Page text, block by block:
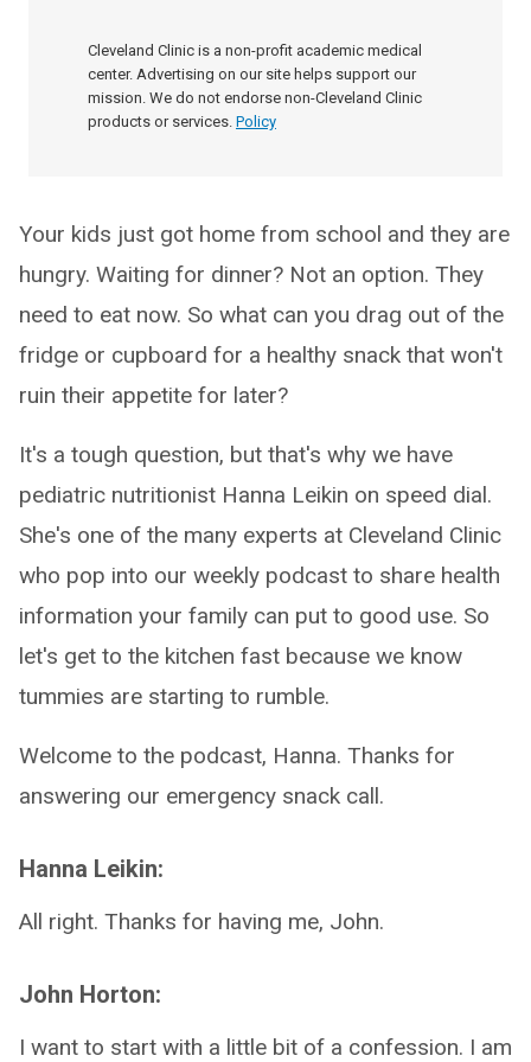
Cleveland Clinic is a non-profit academic medical
center. Advertising on our site helps support our
mission. We do not endorse non-Cleveland Clinic
products or services. Policy
Your kids just got home from school and they are
hungry. Waiting for dinner? Not an option. They
need to eat now. So what can you drag out of the
fridge or cupboard for a healthy snack that won't
ruin their appetite for later?
It's a tough question, but that's why we have
pediatric nutritionist Hanna Leikin on speed dial.
She's one of the many experts at Cleveland Clinic
who pop into our weekly podcast to share health
information your family can put to good use. So
let's get to the kitchen fast because we know
tummies are starting to rumble.
Welcome to the podcast, Hanna. Thanks for
answering our emergency snack call.
Hanna Leikin:
All right. Thanks for having me, John.
John Horton:
I want to start with a little bit of a confession. I am